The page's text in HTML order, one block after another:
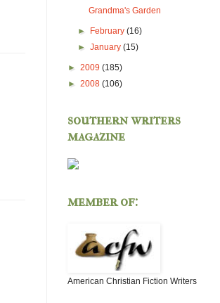
Grandma's Garden
► February(16)
►January(15)
► 2009 (185)
► 2008 (106)
southern writers
magazine
member of:
American Christian Fiction Writers